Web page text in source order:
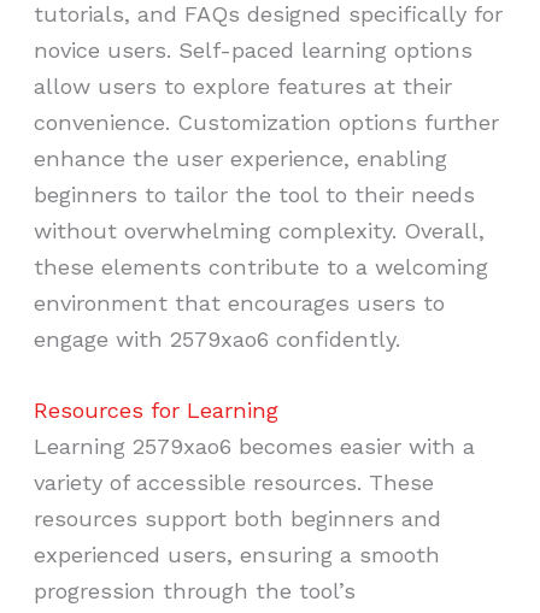
tutorials, and FAQs designed specifically for
novice users. Self-paced learning options
allow users to explore features at their
convenience. Customization options further
enhance the user experience, enabling
beginners to tailor the tool to their needs
without overwhelming complexity. Overall,
these elements contribute to a welcoming
environment that encourages users to
engage with 2579xao6 confidently.
Resources for Learning
Learning 2579xao6 becomes easier with a
variety of accessible resources. These
resources support both beginners and
experienced users, ensuring a smooth
progression through the tool’s